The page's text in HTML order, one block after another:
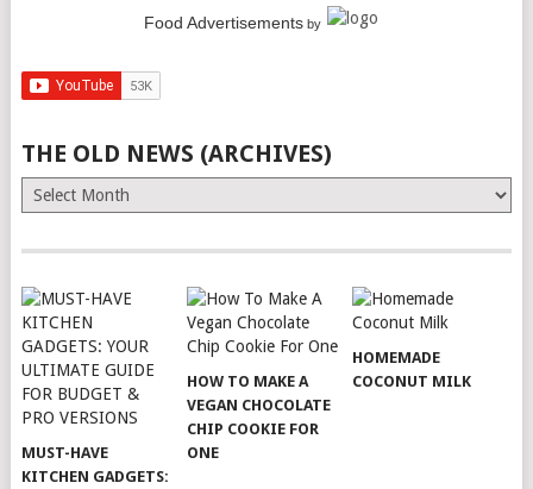
Food Advertisementsby
THE OLD NEWS (ARCHIVES)
The
Old
(Archives)
MUST-HAVE
KITCHEN GADGETS:
HOW TO MAKE A
VEGAN CHOCOLATE
CHIP COOKIE FOR
ONE
HOMEMADE
COCONUT MILK